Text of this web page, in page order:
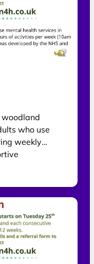
woodland
who use
weekly